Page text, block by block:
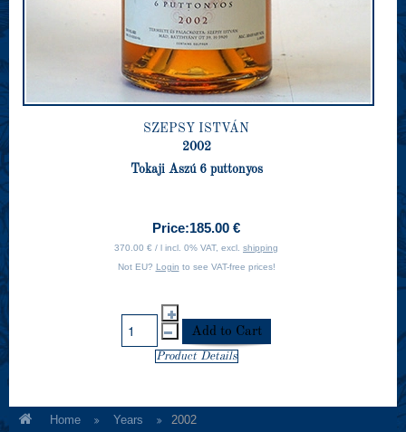
SZEPSY ISTVÁN
2002
Tokaji Aszú 6 puttonyos
Price:185.00 €
370.00 € / l incl. 0% VAT, excl. shipping
Not EU? Login to see VAT-free prices!
Product Details
Home Years 2002